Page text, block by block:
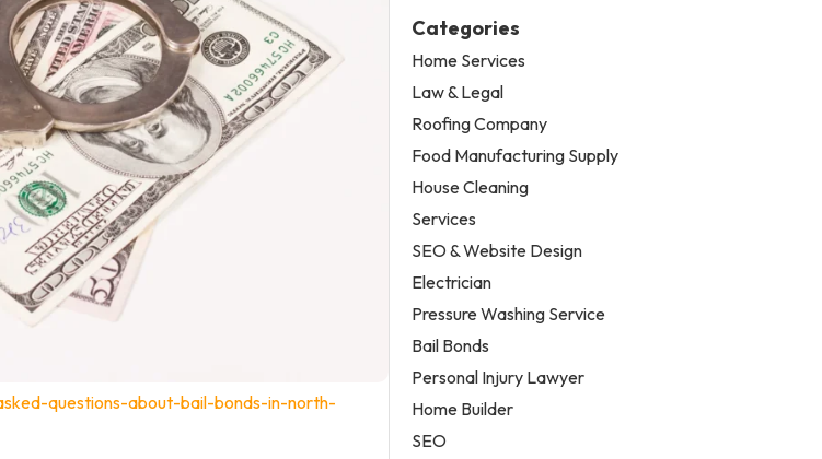
questions-about-bail-bonds-in-north-
Categories
Home Services
Law & Legal
Roofing Company
Food Manufacturing Supply
House Cleaning
Services
SEO & Website Design
Electrician
Pressure Washing Service
Bail Bonds
Personal Injury Lawyer
Home Builder
SEO